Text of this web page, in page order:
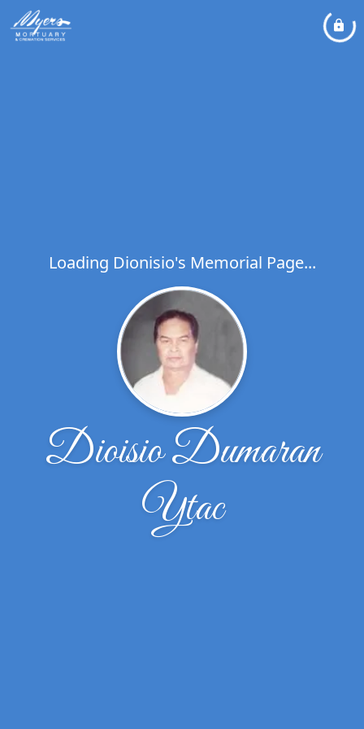
Loading Dionisio's Memorial Page...
Dioisio Dumaran
Ytac